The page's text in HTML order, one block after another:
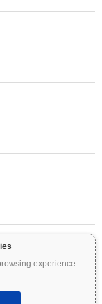
experience ...
on Coinpaprika is
financial or investment
a qualified financial
liable for any losses